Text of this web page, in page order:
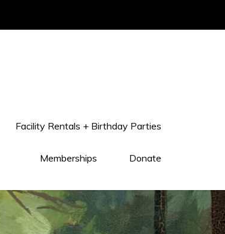
Facility Rentals + Birthday Parties
Memberships Donate